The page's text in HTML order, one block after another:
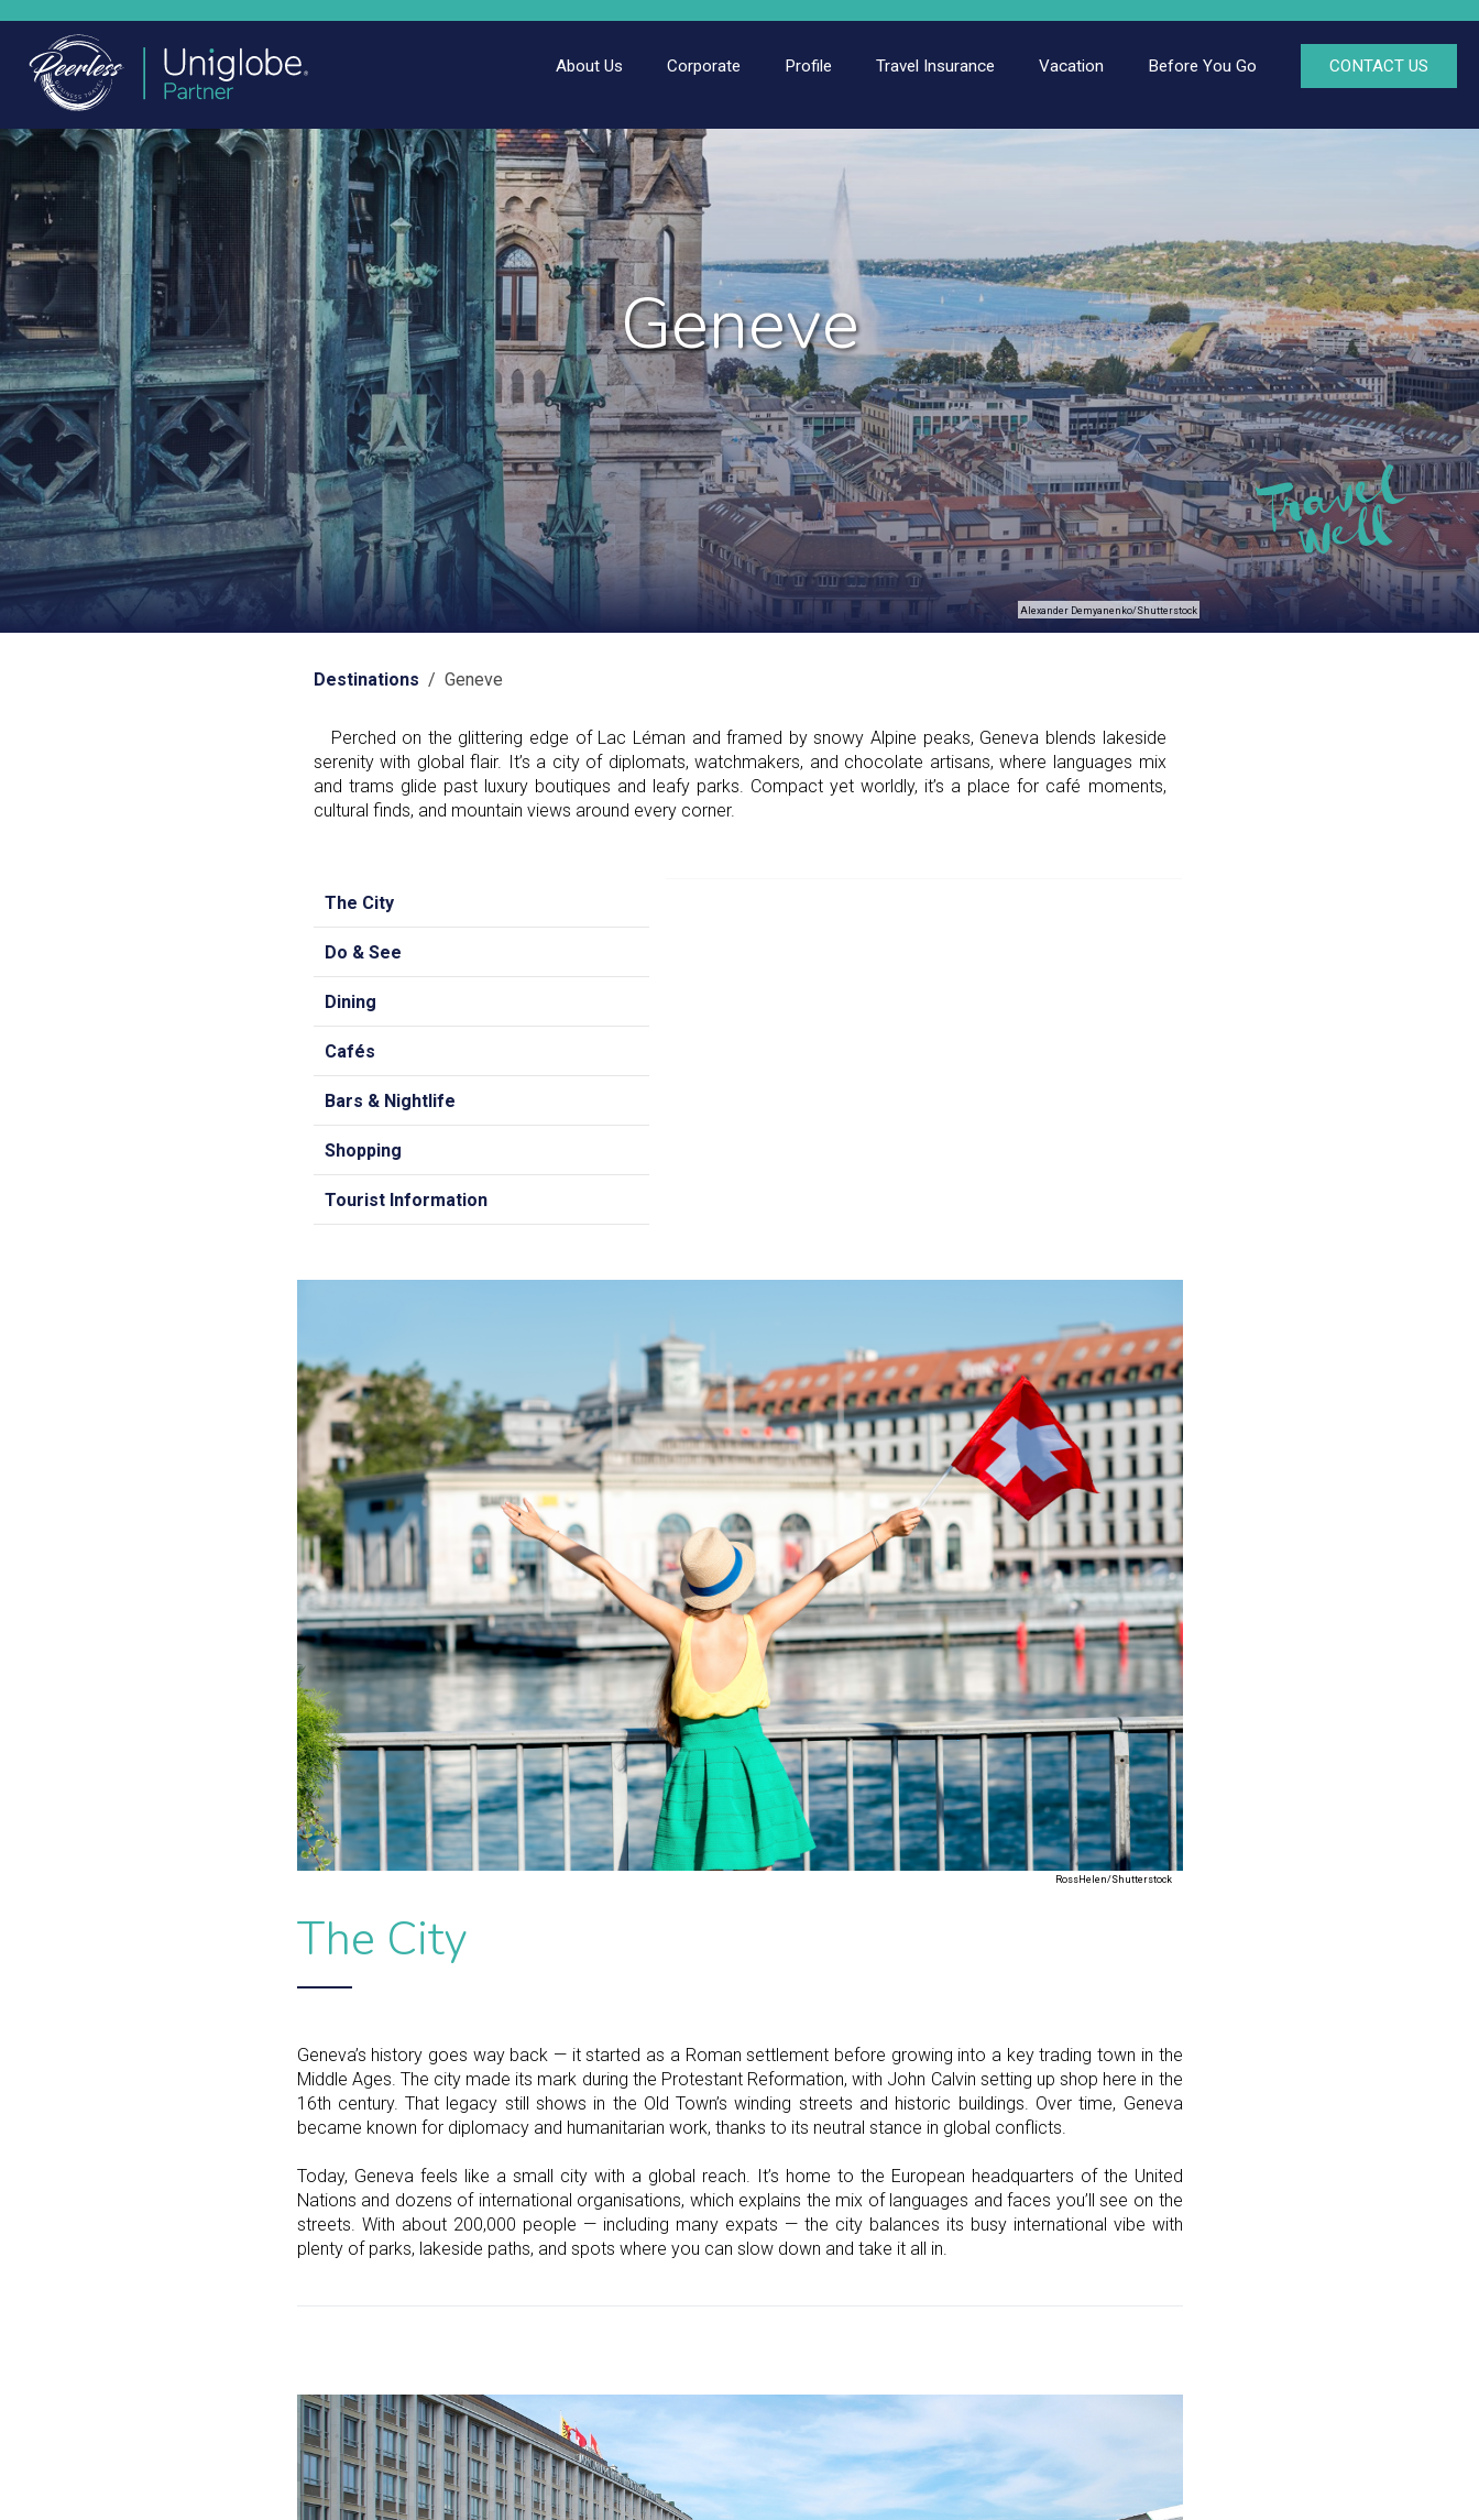
About Us Corporate Profile Travel Insurance Vacation Before You Go CONTACT US
Geneve
Alexander Demyanenko/Shutterstock
Destinations / Geneve
Perched on the glittering edge of Lac Léman and framed by snowy Alpine peaks, Geneva blends lakeside
serenity with global flair. It’s a city of diplomats, watchmakers, and chocolate artisans, where languages mix
and trams glide past luxury boutiques and leafy parks. Compact yet worldly, it’s a place for café moments,
cultural finds, and mountain views around every corner.
The City
Do & See
Dining
Cafés
Bars & Nightlife
Shopping
Tourist Information
RossHelen/Shutterstock
The City
Geneva’s history goes way back — it started as a Roman settlement before growing into a key trading town in the
Middle Ages. The city made its mark during the Protestant Reformation, with John Calvin setting up shop here in the
16th century. That legacy still shows in the Old Town’s winding streets and historic buildings. Over time, Geneva
became known for diplomacy and humanitarian work, thanks to its neutral stance in global conflicts.
Today, Geneva feels like a small city with a global reach. It’s home to the European headquarters of the United
Nations and dozens of international organisations, which explains the mix of languages and faces you’ll see on the
streets. With about 200,000 people — including many expats — the city balances its busy international vibe with
plenty of parks, lakeside paths, and spots where you can slow down and take it all in.